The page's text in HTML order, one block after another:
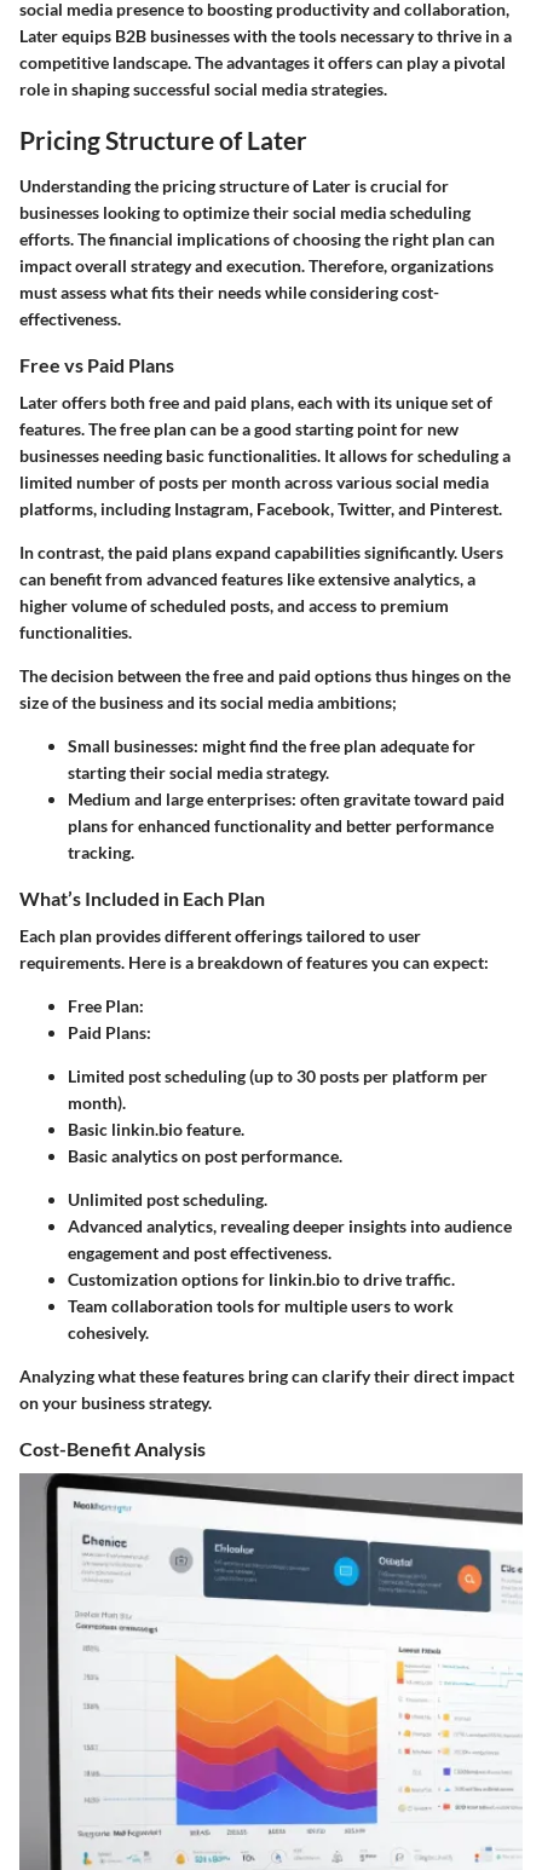
social media presence to boosting productivity and collaboration,
Later equips B2B businesses with the tools necessary to thrive in a
competitive landscape. The advantages it offers can play a pivotal
role in shaping successful social media strategies.
Pricing Structure of Later
Understanding the pricing structure of Later is crucial for
businesses looking to optimize their social media scheduling
efforts. The financial implications of choosing the right plan can
impact overall strategy and execution. Therefore, organizations
must assess what fits their needs while considering cost-
effectiveness.
Free vs Paid Plans
Later offers both free and paid plans, each with its unique set of
features. The free plan can be a good starting point for new
businesses needing basic functionalities. It allows for scheduling a
limited number of posts per month across various social media
platforms, including Instagram, Facebook, Twitter, and Pinterest.
In contrast, the paid plans expand capabilities significantly. Users
can benefit from advanced features like extensive analytics, a
higher volume of scheduled posts, and access to premium
functionalities.
The decision between the free and paid options thus hinges on the
size of the business and its social media ambitions;
Small businesses: might find the free plan adequate for
starting their social media strategy.
Medium and large enterprises: often gravitate toward paid
plans for enhanced functionality and better performance
tracking.
What’s Included in Each Plan
Each plan provides different offerings tailored to user
requirements. Here is a breakdown of features you can expect:
Free Plan:
Paid Plans:
Limited post scheduling (up to 30 posts per platform per
month).
Basic linkin.bio feature.
Basic analytics on post performance.
Unlimited post scheduling.
Advanced analytics, revealing deeper insights into audience
engagement and post effectiveness.
Customization options for linkin.bio to drive traffic.
Team collaboration tools for multiple users to work
cohesively.
Analyzing what these features bring can clarify their direct impact
on your business strategy.
Cost-Benefit Analysis